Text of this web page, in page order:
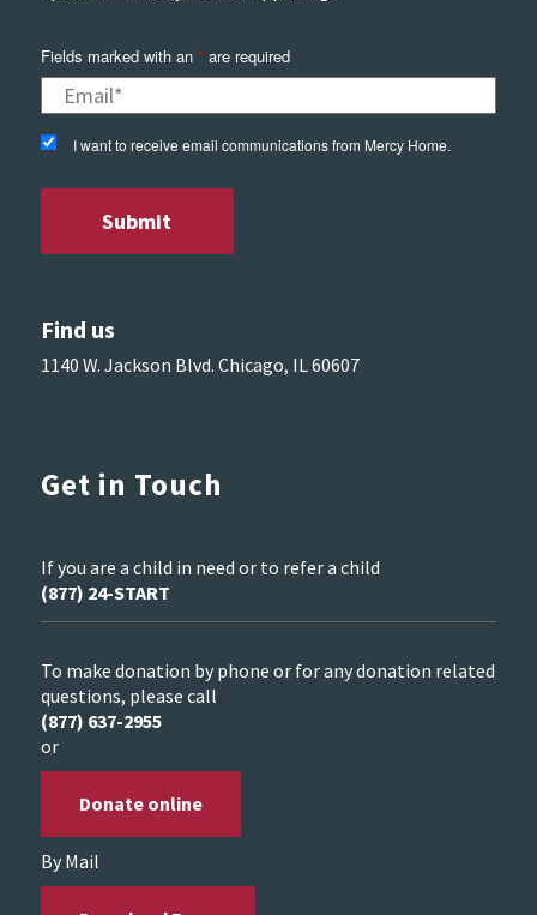
Fields marked with an *are required
I want to receive email communications from Mercy Home.
Find us
1140 W. Jackson Blvd. Chicago, IL 60607
Get in Touch
If you are a child in need or to refer a child
(877) 24-START
To make donation by phone or for any donation related
questions, please call
(877) 637-2955
or
Donate online
By Mail